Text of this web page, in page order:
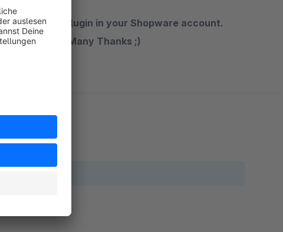
rate the plugin in your Shopware account.
the future. Many Thanks ;)